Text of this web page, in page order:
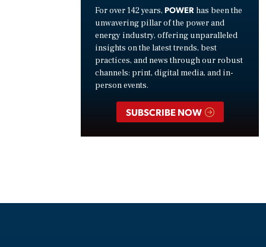
For over 142 years, POWER has been the
unwavering pillar of the power and
energy industry, offering unparalleled
insights on the latest trends, best
practices, and news through our robust
channels: print, digital media, and in-
person events.
SUBSCRIBE NOW